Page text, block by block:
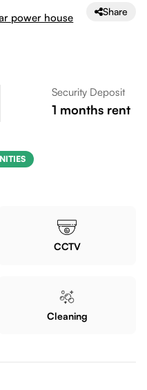
power house
Share
Security Deposit
1 months rent
CCTV
Cleaning